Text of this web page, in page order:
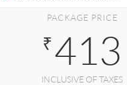
PACKAGE PRICE
₹ 413
INCLUSIVE OF TAXES